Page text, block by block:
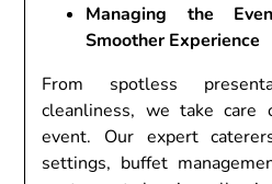
Managing the
Smoother Experience
From spotless
cleanliness, we take
event. Our expert
settings, buffet